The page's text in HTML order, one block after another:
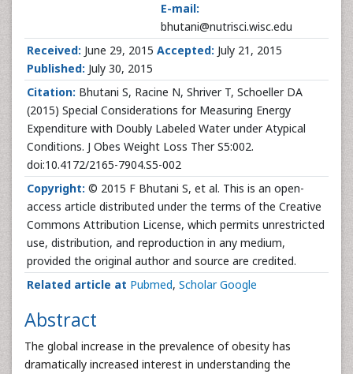
E-mail:
bhutani@nutrisci.wisc.edu
Received: June 29, 2015 Accepted: July 21, 2015
Published: July 30, 2015
Citation: Bhutani S, Racine N, Shriver T, Schoeller DA
(2015) Special Considerations for Measuring Energy
Expenditure with Doubly Labeled Water under Atypical
Conditions. J Obes Weight Loss Ther S5:002.
doi:10.4172/2165-7904.S5-002
Copyright: © 2015 F Bhutani S, et al. This is an open-
access article distributed under the terms of the Creative
Commons Attribution License, which permits unrestricted
use, distribution, and reproduction in any medium,
provided the original author and source are credited.
Related article at Pubmed, Scholar Google
Abstract
The global increase in the prevalence of obesity has
dramatically increased interest in understanding the